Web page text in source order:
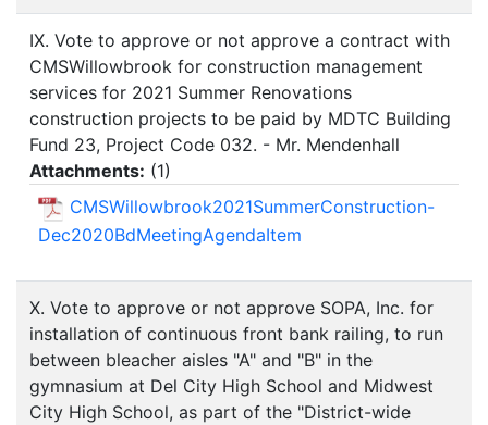
IX. Vote to approve or not approve a contract with
CMSWillowbrook for construction management
services for 2021 Summer Renovations
construction projects to be paid by MDTC Building
Fund 23, Project Code 032. - Mr. Mendenhall
Attachments: (1)
CMSWillowbrook2021SummerConstruction-
Dec2020BdMeetingAgendaItem
X. Vote to approve or not approve SOPA, Inc. for
installation of continuous front bank railing, to run
between bleacher aisles "A" and "B" in the
gymnasium at Del City High School and Midwest
City High School, as part of the "District-wide